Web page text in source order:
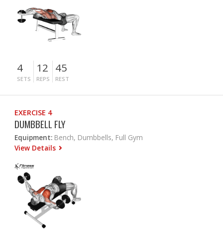
4
SETS
12
REPS
45
REST
EXERCISE 4
DUMBBELL FLY
Equipment: Bench, Dumbbells, Full Gym
View Details